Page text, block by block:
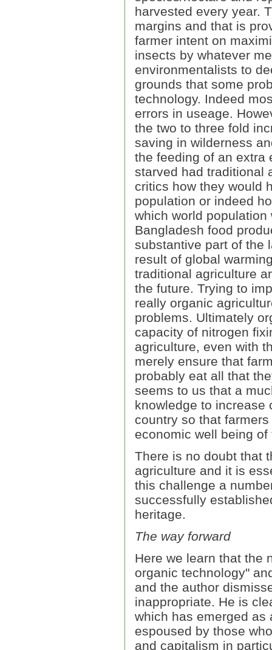
harvested every year.
margins and that is
farmer intent on
insects by whatever
environmentalists to
grounds that some
technology. Indeed
errors in useage.
the two to three fold
saving in wilderness
the feeding of an extra
starved had traditional
critics how they would
population or indeed
which world
Bangladesh food
substantive part of the
result of global
traditional agriculture
the future. Trying to
really organic
problems. Ultimately
capacity of nitrogen
agriculture, even with
merely ensure that
probably eat all that
seems to us that a
knowledge to increase
country so that
economic well being
There is no doubt that
agriculture and it is
this challenge a
successfully
heritage.
The way forward
Here we learn that the
organic technology"
and the author
inappropriate. He is
which has emerged as
espoused by those
and capitalism in